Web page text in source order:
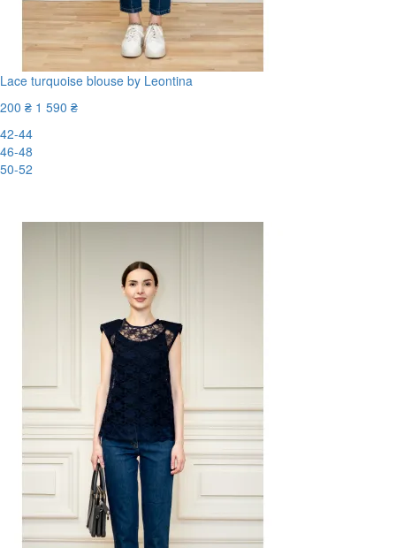
Lace turquoise blouse by Leontina
200 ₴ 1 590 ₴
42-44
46-48
50-52